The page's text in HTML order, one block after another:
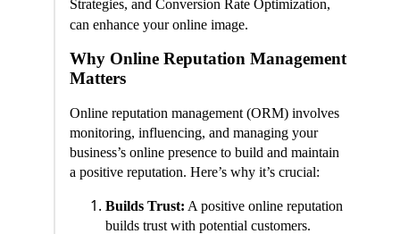
Strategies, and Conversion Rate Optimization,
can enhance your online image.
Why Online Reputation Management
Matters
Online reputation management (ORM) involves
monitoring, influencing, and managing your
business’s online presence to build and maintain
a positive reputation. Here’s why it’s crucial:
Builds Trust: A positive online reputation
builds trust with potential customers.